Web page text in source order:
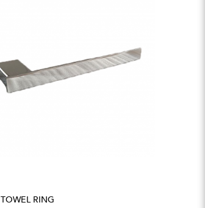
TOWEL RING